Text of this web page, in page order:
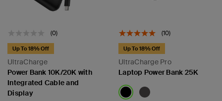
(0)
UltraCharge
Up To 18% Off
Power Bank 10K/20K with
Integrated Cable and
Display
(10)
UltraCharge Pro
Up To 18% Off
Laptop Power Bank 25K